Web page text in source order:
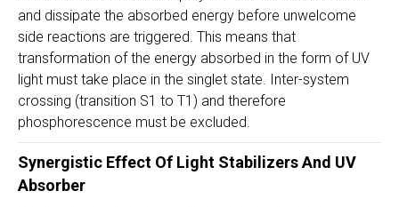
and dissipate the absorbed energy before unwelcome
side reactions are triggered. This means that
transformation of the energy absorbed in the form of UV
light must take place in the singlet state. Inter-system
crossing (transition S1 to T1) and therefore
phosphorescence must be excluded.
Synergistic Effect Of Light StabilizersAnd UV
Absorber